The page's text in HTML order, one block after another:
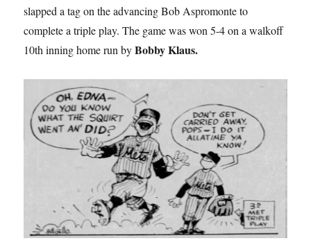
slapped a tag on the advancing Bob Aspromonte to
complete a triple play. The game was won 5-4 on a walkoff
10th inning home run byBobby Klaus.